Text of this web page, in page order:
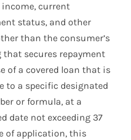
current
status, and other
than the consumer’s
secures repayment
of a covered loan that is
to a specific designated
or formula, at a
date not exceeding 37
of application, this